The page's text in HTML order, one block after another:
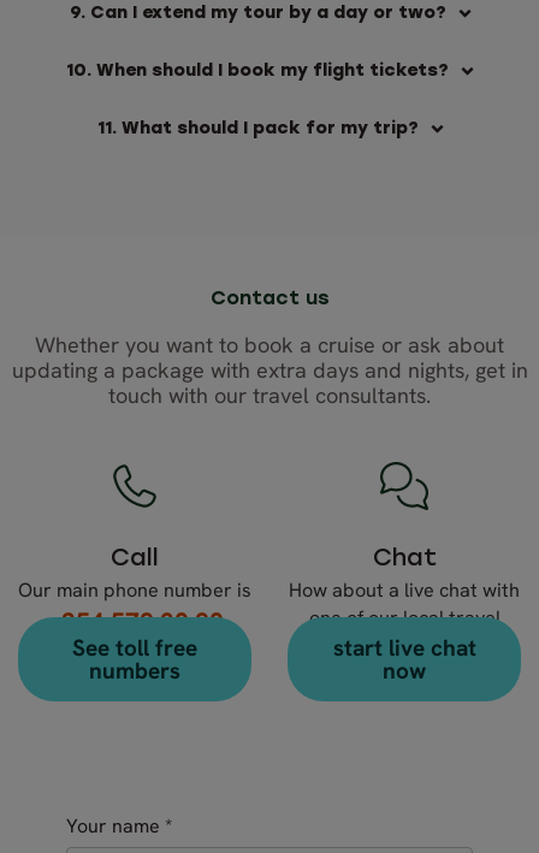
9. Can I extend my tour by a day or two?
10. When should I book my flight tickets?
11. What should I pack for my trip?
Contact us
Whether you want to book a cruise or ask about
updating a package with extra days and nights, get in
touch with our travel consultants.
Call
Our main phone number is
+354 578 20 80
See toll free
numbers
Chat
How about a live chat with
one of our local travel
expert?
start live chat
now
Your name *